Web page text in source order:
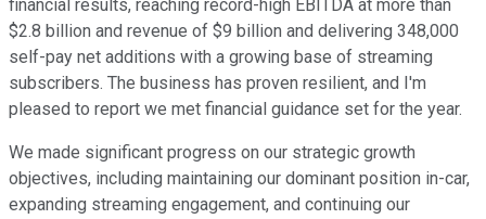
financial results, reaching record-high EBITDA at more than
$2.8 billion and revenue of $9 billion and delivering 348,000
self-pay net additions with a growing base of streaming
subscribers. The business has proven resilient, and I'm
pleased to report we met financial guidance set for the year.
We made significant progress on our strategic growth
objectives, including maintaining our dominant position in-car,
expanding streaming engagement, and continuing our